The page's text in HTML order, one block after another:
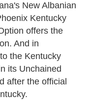
New Albanian
Kentucky
offers the
And in
the Kentucky
its Unchained
after the official